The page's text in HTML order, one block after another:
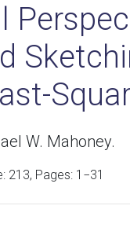
W. Mahoney.
213, Pages: 1−31